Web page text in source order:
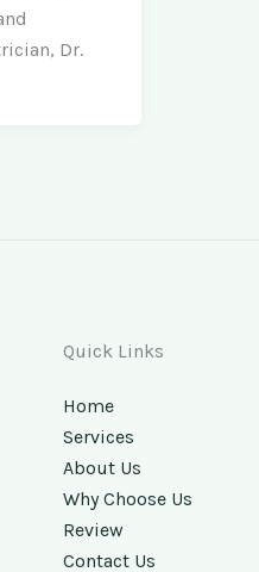
Dr.
Quick Links
Home
Services
About Us
Why Choose Us
Review
Contact Us